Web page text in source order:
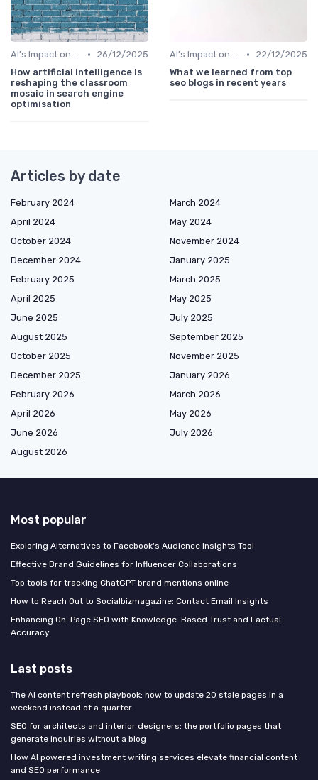
AI's Impact on SEO Job Roles •
26/12/2025
How artificial intelligence is
reshaping the classroom
mosaic in search engine
optimisation
AI's Impact on SEO Job Roles •
22/12/2025
What we learned from top
seo blogs in recent years
Articles by date
February 2024
March 2024
April 2024
May 2024
October 2024
November 2024
December 2024
January 2025
February 2025
March 2025
April 2025
May 2025
June 2025
July 2025
August 2025
September 2025
October 2025
November 2025
December 2025
January 2026
February 2026
March 2026
April 2026
May 2026
June 2026
July 2026
August 2026
Most popular
Exploring Alternatives to Facebook's Audience Insights Tool
Effective Brand Guidelines for Influencer Collaborations
Top tools for tracking ChatGPT brand mentions online
How to Reach Out to Socialbizmagazine: Contact Email Insights
Enhancing On-Page SEO with Knowledge-Based Trust and Factual
Accuracy
Last posts
The AI content refresh playbook: how to update 20 stale pages in a
weekend instead of a quarter
SEO for architects and interior designers: the portfolio pages that
generate inquiries without a blog
How AI powered investment writing services elevate financial content
and SEO performance